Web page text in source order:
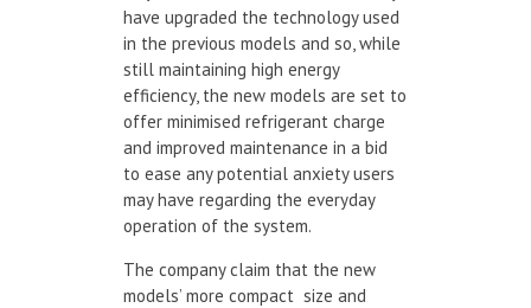
have upgraded the technology used
in the previous models and so, while
still maintaining high energy
efficiency, the new models are set to
offer minimised refrigerant charge
and improved maintenance in a bid
to ease any potential anxiety users
may have regarding the everyday
operation of the system.
The company claim that the new
models’ more compact size and